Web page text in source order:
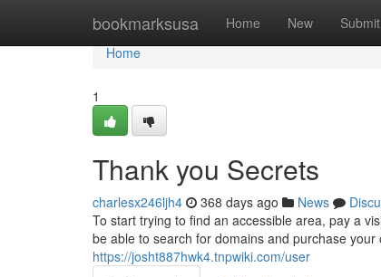
bookmarksusa Home New Submit
Home
Home
1
Thank you Secrets
charlesx246ljh4 368 days ago News
To start trying to find an accessible area, pay a
be able to search for domains and purchase
https://josht887hwk4.tnpwiki.com/user